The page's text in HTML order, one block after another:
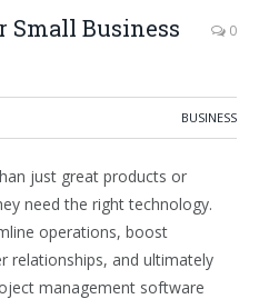
Small Business
0
BUSINESS
just great products or
need the right technology.
operations, boost
relationships, and ultimately
management software